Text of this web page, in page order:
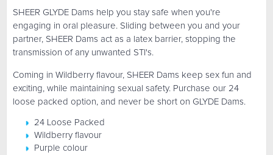
SHEER GLYDE Dams help you stay safe when you're
engaging in oral pleasure. Sliding between you and your
partner, SHEER Dams act as a latex barrier, stopping the
transmission of any unwanted STI's.
Coming in Wildberry flavour, SHEER Dams keep sex fun and
exciting, while maintaining sexual safety. Purchase our 24
loose packed option, and never be short on GLYDE Dams.
24 Loose Packed
Wildberry flavour
Purple colour